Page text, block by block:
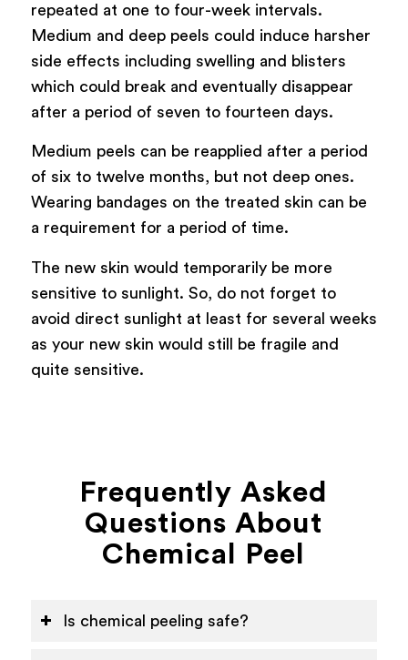
repeated at one to four-week intervals.
Medium and deep peels could induce harsher
side effects including swelling and blisters
which could break and eventually disappear
after a period of seven to fourteen days.
Medium peels can be reapplied after a period
of six to twelve months, but not deep ones.
Wearing bandages on the treated skin can be
a requirement for a period of time.
The new skin would temporarily be more
sensitive to sunlight. So, do not forget to
avoid direct sunlight at least for several weeks
as your new skin would still be fragile and
quite sensitive.
Frequently Asked
Questions About
Chemical Peel
Is chemical peeling safe?